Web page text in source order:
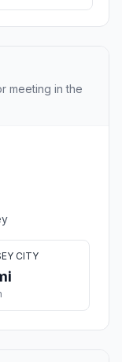
meeting in the
CITY